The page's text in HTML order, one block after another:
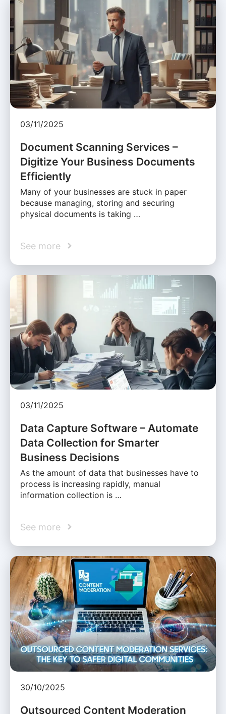
03/11/2025
Document Scanning Services –
Digitize Your Business Documents
Efficiently
Many of your businesses are stuck in paper
because managing, storing and securing
physical documents is taking …
See more
03/11/2025
Data Capture Software – Automate
Data Collection for Smarter
Business Decisions
As the amount of data that businesses have to
process is increasing rapidly, manual
information collection is …
See more
30/10/2025
Outsourced Content Moderation